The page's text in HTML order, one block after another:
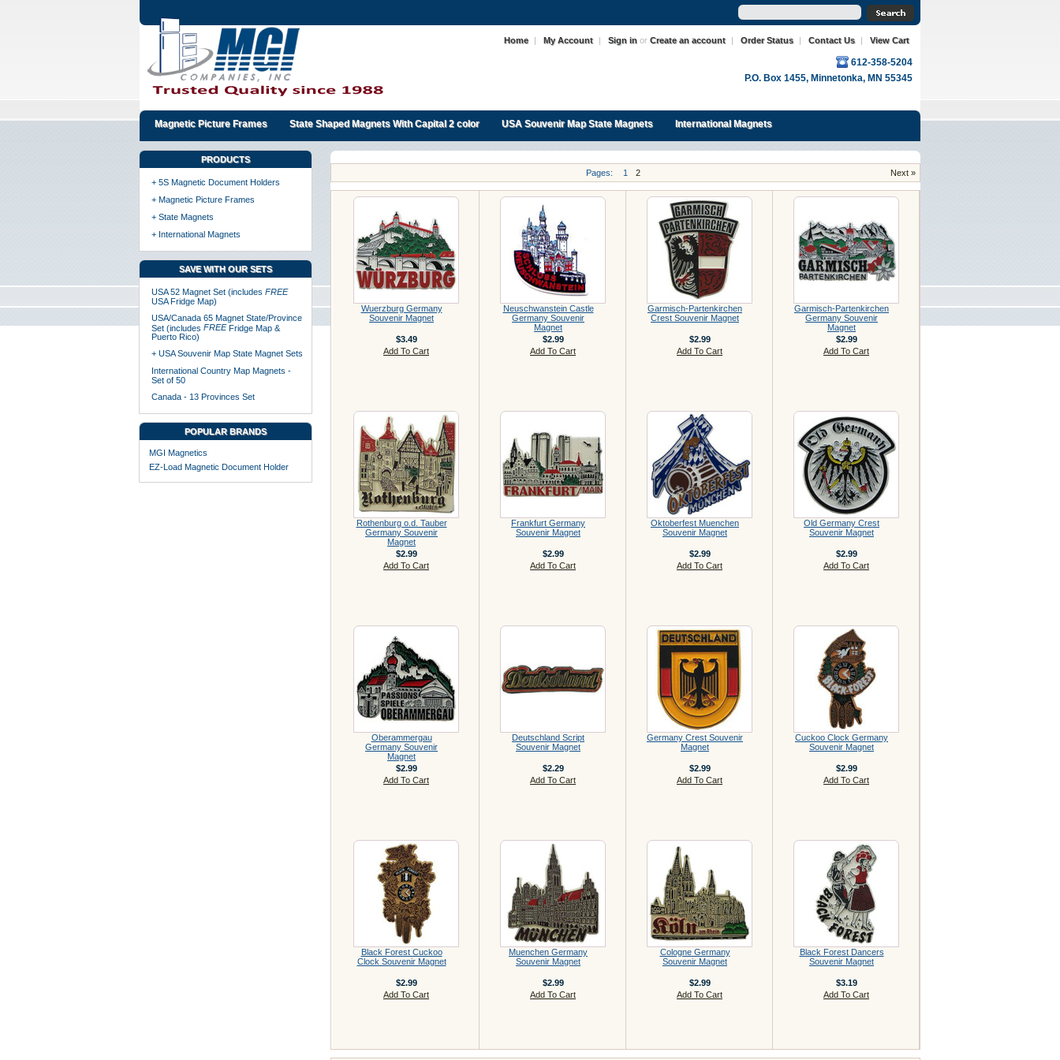
Home | My Account | Sign in or Create an account | Order Status | Contact Us | View Cart
612-358-5204
P.O. Box 1455, Minnetonka, MN 55345
Magnetic Picture Frames State Shaped Magnets With Capital 2 color USA Souvenir Map State Magnets International Magnets
PRODUCTS
+ 5S Magnetic Document Holders
+ Magnetic Picture Frames
+ State Magnets
+ International Magnets
SAVE WITH OUR SETS
USA 52 Magnet Set (includes FREE
USA Fridge Map)
USA/Canada 65 Magnet State/Province
Set (includes FREEFridge Map &
Puerto Rico)
+ USA Souvenir Map State Magnet Sets
International Country Map Magnets -
Set of 50
Canada - 13 Provinces Set
POPULAR BRANDS
MGI Magnetics
EZ-Load Magnetic Document Holder
Next »
Pages: 1 2
Wuerzburg Germany
Souvenir Magnet
$3.49
Add To Cart
Neuschwanstein Castle
Germany Souvenir
Magnet
$2.99
Add To Cart
Garmisch-Partenkirchen
Crest Souvenir Magnet
$2.99
Add To Cart
Garmisch-Partenkirchen
Germany Souvenir
Magnet
$2.99
Add To Cart
Rothenburg o.d. Tauber
Germany Souvenir
Magnet
$2.99
Add To Cart
Frankfurt Germany
Souvenir Magnet
$2.99
Add To Cart
Oktoberfest Muenchen
Souvenir Magnet
$2.99
Add To Cart
Old Germany Crest
Souvenir Magnet
$2.99
Add To Cart
Oberammergau
Germany Souvenir
Magnet
$2.99
Add To Cart
Deutschland Script
Souvenir Magnet
$2.29
Add To Cart
Germany Crest Souvenir
Magnet
$2.99
Add To Cart
Cuckoo Clock Germany
Souvenir Magnet
$2.99
Add To Cart
Black Forest Cuckoo
Clock Souvenir Magnet
$2.99
Add To Cart
Muenchen Germany
Souvenir Magnet
$2.99
Add To Cart
Cologne Germany
Souvenir Magnet
$2.99
Add To Cart
Black Forest Dancers
Souvenir Magnet
$3.19
Add To Cart